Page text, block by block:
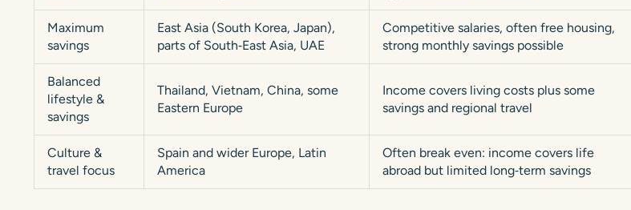
Maximum
savings
East Asia (South Korea, Japan),
parts of South‑East Asia, UAE
Competitive salaries, often free housing,
strong monthly savings possible
Balanced
lifestyle &
savings
Thailand, Vietnam, China, some
Eastern Europe
Income covers living costs plus some
savings and regional travel
Culture &
travel focus
Spain and wider Europe, Latin
America
Often break even: income covers life
abroad but limited long‑term savings